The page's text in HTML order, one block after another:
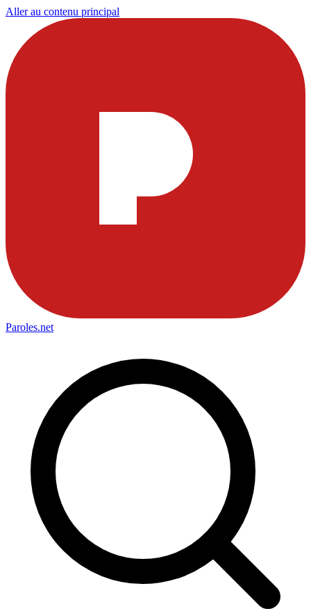
Aller au contenu principal
Paroles.net